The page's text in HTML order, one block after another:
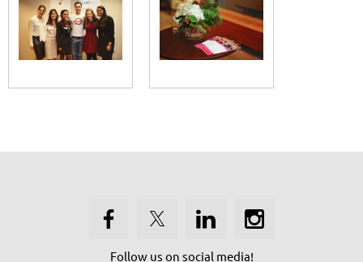
Follow us on social media!